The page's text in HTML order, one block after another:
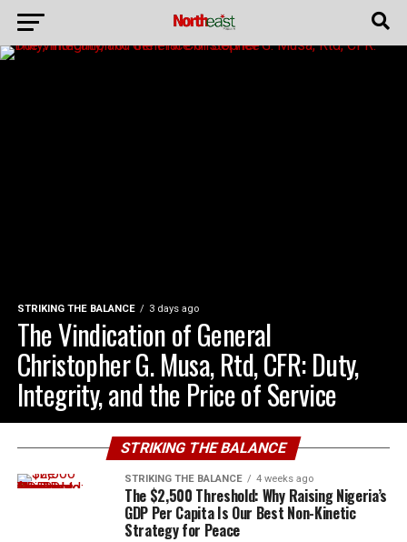
STRIKING THE BALANCE 3 days ago
The Vindication of General
Christopher G. Musa, Rtd, CFR: Duty,
Integrity, and the Price of Service
STRIKING THE BALANCE
STRIKING THE BALANCE 4 weeks ago
The $2,500 Threshold: Why Raising Nigeria’s
GDP Per Capita Is Our Best Non-Kinetic
Strategy for Peace